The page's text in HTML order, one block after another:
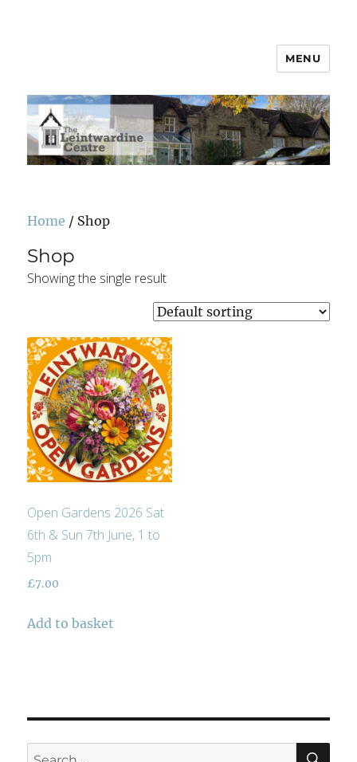
MENU
Home / Shop
Shop
Showing the single result
Open Gardens 2026 Sat
6th & Sun 7th June, 1 to
5pm
£7.00
Add to basket
Search